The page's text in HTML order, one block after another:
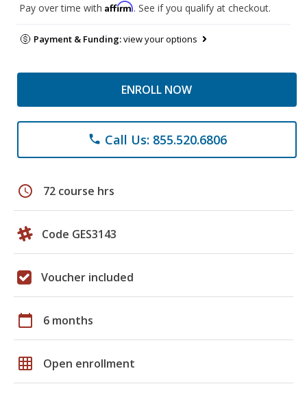
Pay over time with Affirm. See if you qualify at checkout.
Payment & Funding:view your options
ENROLL NOW
phone Call Us: 855.520.6806
schedule 72 course hrs
Code GES3143
Voucher included
calendar_today 6 months
grid_on Open enrollment